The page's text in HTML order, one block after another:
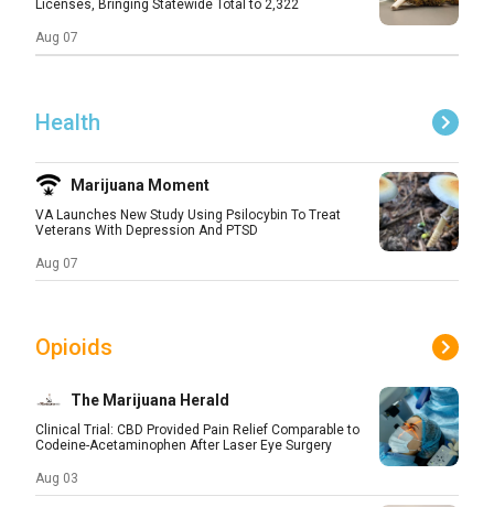
Licenses, Bringing Statewide Total to 2,322
Aug 07
Health
Marijuana Moment
VA Launches New Study Using Psilocybin To Treat
Veterans With Depression And PTSD
Aug 07
Opioids
The Marijuana Herald
Clinical Trial: CBD Provided Pain Relief Comparable to
Codeine-Acetaminophen After Laser Eye Surgery
Aug 03